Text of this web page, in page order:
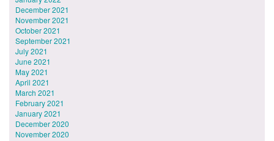
December 2021
November 2021
October 2021
September 2021
July 2021
June 2021
May 2021
April 2021
March 2021
February 2021
January 2021
December 2020
November 2020